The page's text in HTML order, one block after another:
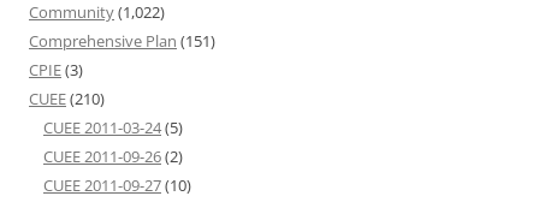
Community(1,022)
Comprehensive Plan (151)
CPIE(3)
CUEE(210)
CUEE 2011-03-24(5)
CUEE 2011-09-26(2)
CUEE 2011-09-27(10)